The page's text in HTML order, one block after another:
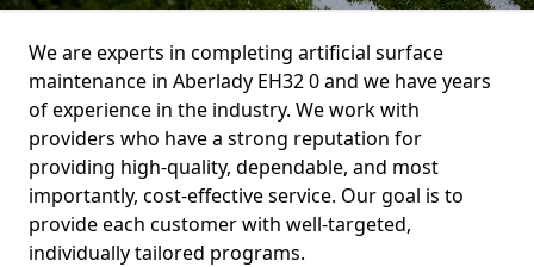
We are experts in completing artificial surface
maintenance in Aberlady EH32 0 and we have years
of experience in the industry. We work with
providers who have a strong reputation for
providing high-quality, dependable, and most
importantly, cost-effective service. Our goal is to
provide each customer with well-targeted,
individually tailored programs.